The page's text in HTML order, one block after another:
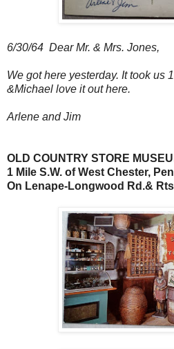
6/30/64 Dear Mr. & Mrs. Jones,
We got here yesterday. It took us
&Michael love it out here.
Arlene and Jim
OLD COUNTRY STORE
1 Mile S.W. of West Chester,
On Lenape-Longwood Rd.&